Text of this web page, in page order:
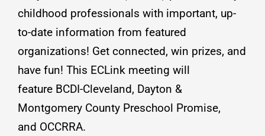
childhood professionals with important, up-
to-date information from featured
organizations! Get connected, win prizes, and
have fun! This ECLink meeting will
feature BCDI-Cleveland, Dayton &
Montgomery County Preschool Promise,
and OCCRRA.